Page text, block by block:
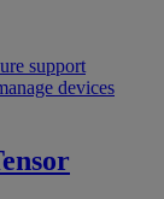
support
devices